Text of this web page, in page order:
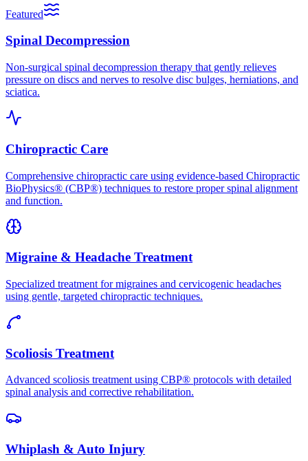
Featured
Spinal Decompression
Non-surgical spinal decompression therapy that gently relieves
pressure on discs and nerves to resolve disc bulges, herniations, and
sciatica.
Chiropractic Care
Comprehensive chiropractic care using evidence-based Chiropractic
BioPhysics® (CBP®) techniques to restore proper spinal alignment
and function.
Migraine & Headache Treatment
Specialized treatment for migraines and cervicogenic headaches
using gentle, targeted chiropractic techniques.
Scoliosis Treatment
Advanced scoliosis treatment using CBP® protocols with detailed
spinal analysis and corrective rehabilitation.
Whiplash & Auto Injury